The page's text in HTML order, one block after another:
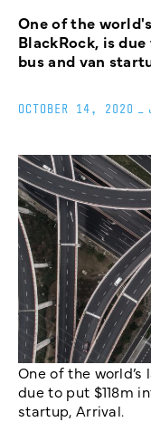
One of the
BlackRock, is
bus and van
OCTOBER 14, 2020
One of the
due to put $118m
startup, Arrival.